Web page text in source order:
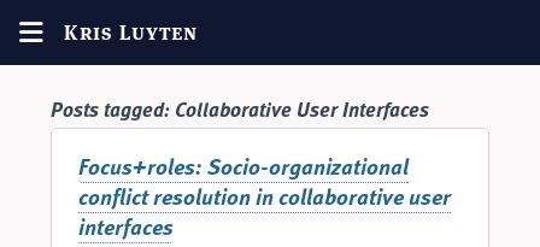
Kris Luyten
Posts tagged: Collaborative User Interfaces
Focus+roles: Socio-organizational
conflict resolution in collaborative user
interfaces